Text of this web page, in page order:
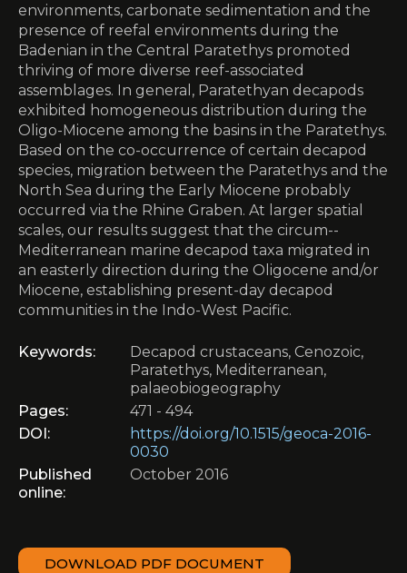
environments, carbonate sedimentation and the
presence of reefal environments during the
Badenian in the Central Paratethys promoted
thriving of more diverse reef-associated
assemblages. In general, Paratethyan decapods
exhibited homogeneous distribution during the
Oligo-Miocene among the basins in the Paratethys.
Based on the co-occurrence of certain decapod
species, migration between the Paratethys and the
North Sea during the Early ­Miocene probably
occurred via the Rhine Graben. At larger spatial
scales, our results suggest that the circum-­
Mediterranean marine decapod taxa migrated in
an easterly direction during the Oligocene and/or
Miocene, ­establishing present-day decapod
communities in the Indo-West Pacific.
Keywords:
Decapod crustaceans, Cenozoic,
Paratethys, Mediterranean,
palaeobiogeography
Pages:
471 - 494
DOI:
https://doi.org/10.1515/geoca-2016-
0030
Published
online:
October 2016
DOWNLOAD PDF DOCUMENT